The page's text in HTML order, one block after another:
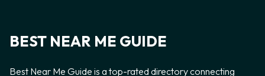
BEST NEAR ME GUIDE
Best Near Me Guide is a top-rated directory connecting